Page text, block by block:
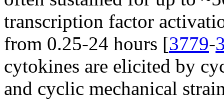
transcription factor
from 0.25-24 hours [3779-
cytokines are elicited by
and cyclic mechanical